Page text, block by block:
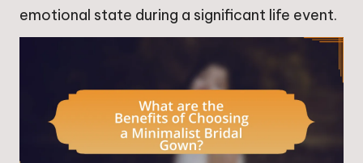
emotional state during a significant life event.